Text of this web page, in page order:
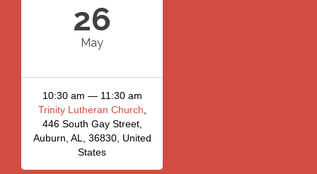
26
May
10:30 am — 11:30 am
Trinity Lutheran Church
446 South Gay Street,
Auburn, AL, 36830, United
States